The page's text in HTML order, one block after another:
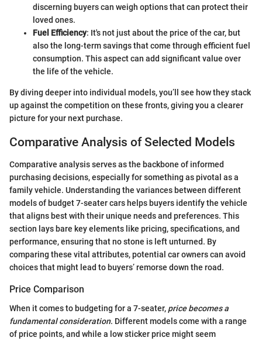
discerning buyers can weigh options that can protect their
loved ones.
Fuel Efficiency: It's not just about the price of the car, but
also the long-term savings that come through efficient fuel
consumption. This aspect can add significant value over
the life of the vehicle.
By diving deeper into individual models, you’ll see how they stack
up against the competition on these fronts, giving you a clearer
picture for your next purchase.
Comparative Analysis of Selected Models
Comparative analysis serves as the backbone of informed
purchasing decisions, especially for something as pivotal as a
family vehicle. Understanding the variances between different
models of budget 7-seater cars helps buyers identify the vehicle
that aligns best with their unique needs and preferences. This
section lays bare key elements like pricing, specifications, and
performance, ensuring that no stone is left unturned. By
comparing these vital attributes, potential car owners can avoid
choices that might lead to buyers’ remorse down the road.
Price Comparison
When it comes to budgeting for a 7-seater, price becomes a
fundamental consideration. Different models come with a range
of price points, and while a low sticker price might seem